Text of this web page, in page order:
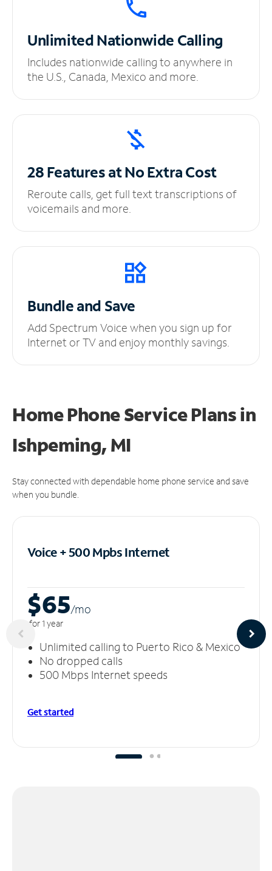
UnlimitedNationwide Calling
Includes nationwide calling to anywhere in
the U.S., Canada, Mexico and more.
28 Features at NoExtra Cost
Reroute calls, get full text transcriptions of
voicemails and more.
Bundle and Save
Add Spectrum Voice when you sign up for
Internet or TV and enjoy monthly savings.
Home Phone Service Plansin
Ishpeming, MI
Stay connected with dependable home phone service and save
when you bundle.
Voice + 500 MpbsInternet
$65/mo
for 1 year
Unlimited calling to Puerto Rico & Mexico
No dropped calls
500 Mbps Internet speeds
Get started